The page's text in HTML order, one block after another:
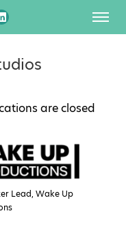
are closed
Lead, Wake Up